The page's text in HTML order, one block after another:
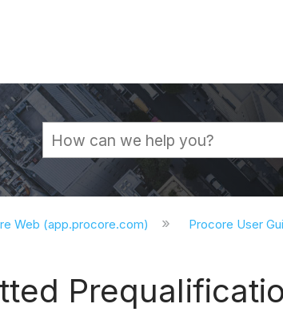
hierarchy
Web (app.procore.com) Procore User